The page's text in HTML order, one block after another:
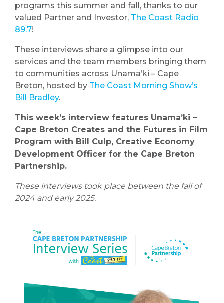
programs this summer and fall, thanks to our
valued Partner and Investor, The Coast Radio
89.7!
These interviews share a glimpse into our
services and the team members bringing them
to communities across Unama’ki – Cape
Breton, hosted by The Coast Morning Show’s
Bill Bradley.
This week’s interview features Unama’ki –
Cape Breton Creates and the Futures in Film
Program with Bill Culp, Creative Economy
Development Officer for the Cape Breton
Partnership.
These interviews took place between the fall of
2024 and early 2025.